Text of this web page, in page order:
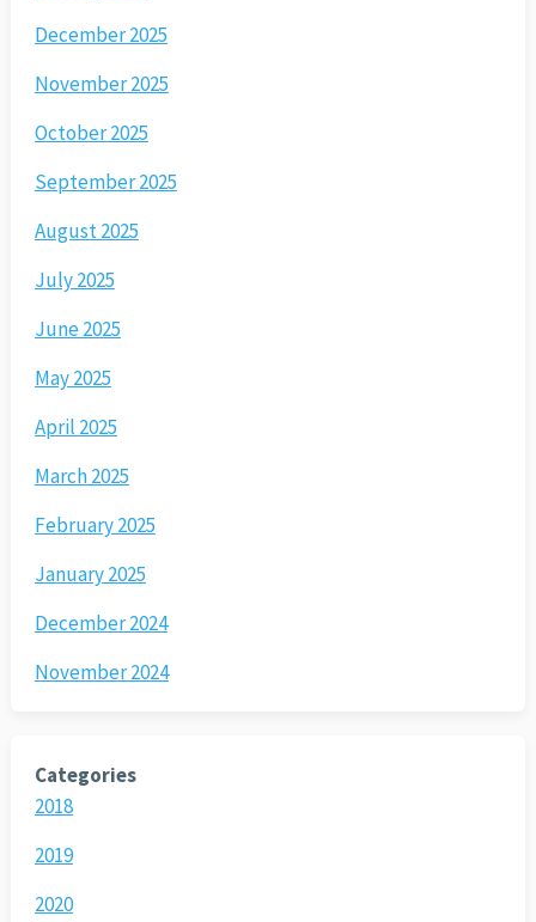
December 2025
November 2025
October 2025
September 2025
August 2025
July 2025
June 2025
May 2025
April 2025
March 2025
February 2025
January 2025
December 2024
November 2024
Categories
2018
2019
2020